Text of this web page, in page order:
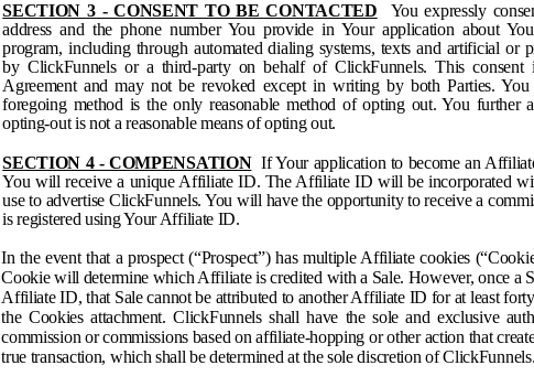
SECTION 3 - CONSENT TO BE CONTACTED
You expressly
address and the phone number You provide in Your application about
program, including through automated dialing systems, texts and artificial or
by ClickFunnels or a third-party on behalf of ClickFunnels. This
Agreement and may not be revoked except in writing by both Parties. You
foregoing method is the only reasonable method of opting out. You further
opting-out is not a reasonable means of opting out.
SECTION 4 - COMPENSATION If Your application to become an
You will receive a unique Affiliate ID. The Affiliate ID will be incorporated
use to advertise ClickFunnels. You will have the opportunity to receive a
is registered using Your Affiliate ID.
In the event that a prospect (“Prospect”) has multiple Affiliate cookies
Cookie will determine which Affiliate is credited with a Sale. However, once a
Affiliate ID, that Sale cannot be attributed to another Affiliate ID for at least
the Cookies attachment. ClickFunnels shall have the sole and exclusive
commission or commissions based on affiliate-hopping or other action that
true transaction, which shall be determined at the sole discretion of ClickFunnels.